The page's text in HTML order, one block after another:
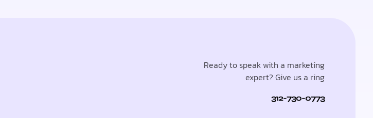
Ready to speak with a marketing
expert? Give us a ring
312-730-0773